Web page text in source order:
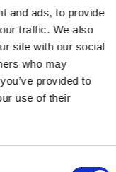
and ads, to provide
traffic. We also
site with our social
who may
provided to
use of their
THE
AND
FABRICS